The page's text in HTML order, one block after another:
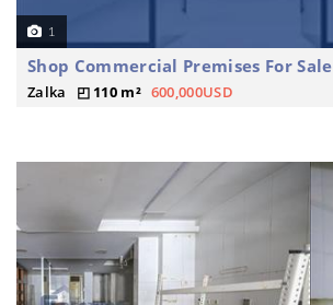
1
Shop Commercial Premises For Sale
Zalka 110 m² 600,000USD